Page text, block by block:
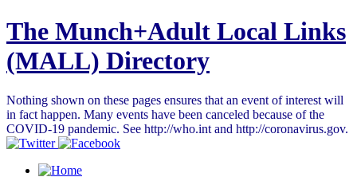
The Munch+Adult Local Links
(MALL) Directory
Nothing shown on these pages ensures that an event of interest will
in fact happen. Many events have been canceled because of the
COVID-19 pandemic. See http://who.int and http://coronavirus.gov.